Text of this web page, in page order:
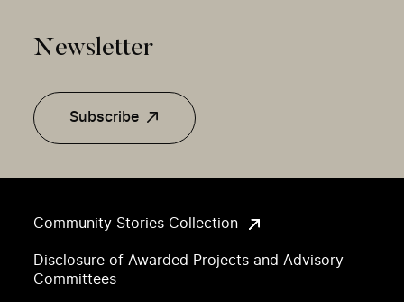
Community Stories Collection
Disclosure of Awarded Projects and Advisory
Committees
Newsletter
Subscribe